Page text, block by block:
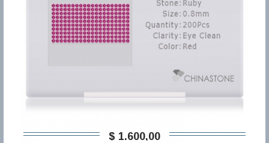
$ 1.600,00